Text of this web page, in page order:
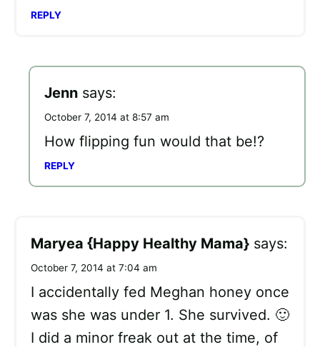
REPLY
Jenn says:
October 7, 2014 at 8:57 am
How flipping fun would that be!?
REPLY
Maryea {Happy Healthy Mama} says:
October 7, 2014 at 7:04 am
I accidentally fed Meghan honey once
was she was under 1. She survived. 🙂
I did a minor freak out at the time, of